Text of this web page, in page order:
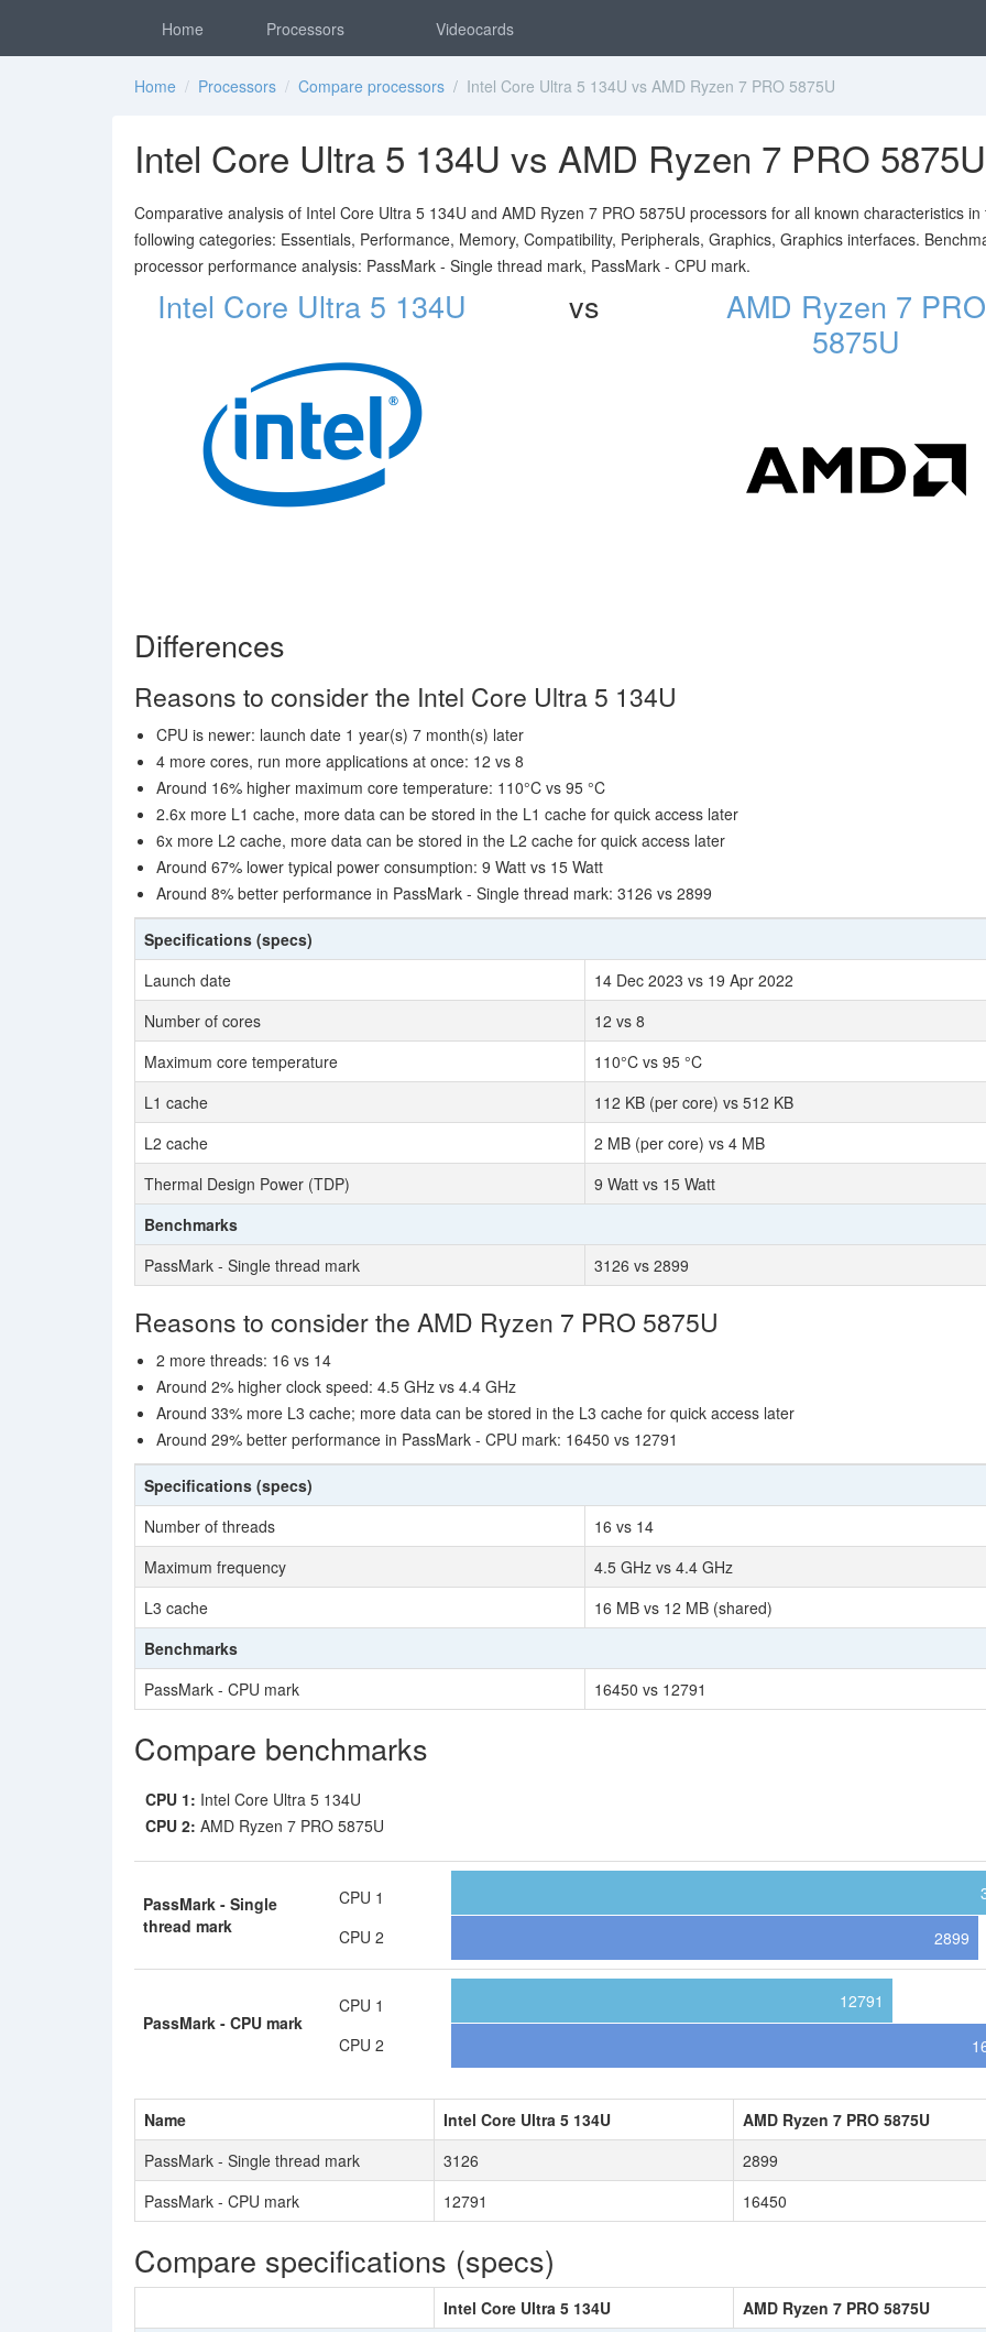
Home Processors Videocards
Home / Processors / Compare processors / Intel Core Ultra 5 134U vs AMD Ryzen 7 PRO 5875U
Intel Core Ultra 5 134U vs AMD Ryzen 7 PRO 5875U
Comparative analysis of Intel Core Ultra 5 134U and AMD Ryzen 7 PRO 5875U processors for all known characteristics in
following categories: Essentials, Performance, Memory, Compatibility, Peripherals, Graphics, Graphics interfaces.
processor performance analysis: PassMark - Single thread mark, PassMark - CPU mark.
Intel Core Ultra 5 134U vs
AMD Ryzen 7 PRO
5875U
Differences
Reasons to consider the Intel Core Ultra 5 134U
CPU is newer: launch date 1 year(s) 7 month(s) later
4 more cores, run more applications at once: 12 vs 8
Around 16% higher maximum core temperature: 110°C vs 95 °C
2.6x more L1 cache, more data can be stored in the L1 cache for quick access later
6x more L2 cache, more data can be stored in the L2 cache for quick access later
Around 67% lower typical power consumption: 9 Watt vs 15 Watt
Around 8% better performance in PassMark - Single thread mark: 3126 vs 2899
Specifications (specs)
Launch date
14 Dec 2023 vs 19 Apr 2022
Number of cores
12 vs 8
Maximum core temperature
110°C vs 95 °C
L1 cache
112 KB (per core) vs 512 KB
L2 cache
2 MB (per core) vs 4 MB
Thermal Design Power (TDP)
9 Watt vs 15 Watt
Benchmarks
PassMark - Single thread mark
3126 vs 2899
Reasons to consider the AMD Ryzen 7 PRO 5875U
2 more threads: 16 vs 14
Around 2% higher clock speed: 4.5 GHz vs 4.4 GHz
Around 33% more L3 cache; more data can be stored in the L3 cache for quick access later
Around 29% better performance in PassMark - CPU mark: 16450 vs 12791
Specifications (specs)
Number of threads
16 vs 14
Maximum frequency
4.5 GHz vs 4.4 GHz
L3 cache
16 MB vs 12 MB (shared)
Benchmarks
PassMark - CPU mark
16450 vs 12791
Compare benchmarks
CPU 1: Intel Core Ultra 5 134U
CPU 2: AMD Ryzen 7 PRO 5875U
PassMark - Single
thread mark
CPU 1
CPU 2
2899
PassMark - CPU mark
CPU 1
CPU 2
12791
Name Intel Core Ultra 5 134U
AMD Ryzen 7 PRO 5875U
PassMark - Single thread mark
3126
2899
PassMark - CPU mark
12791 16450
Compare specifications (specs)
Intel Core Ultra 5 134U AMD Ryzen 7 PRO 5875U